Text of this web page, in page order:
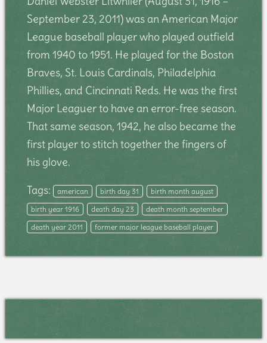
September 23, 2011) was an American Major
League baseball player who played outfield
from 1940 to 1951. He played for the Boston
Braves, St. Louis Cardinals, Philadelphia
Phillies, and Cincinnati Reds. He was the first
Major Leaguer to have an error-free season.
That same season, 1942, he also became the
first player to stitch together the fingers of
his glove.
Tags: american birth day 31
birth month august
birth year 1916
death day 23
death month september
death year 2011
former major league baseball player